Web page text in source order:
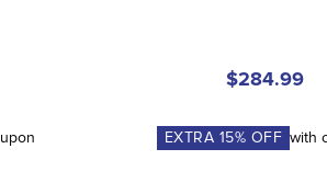
$284.99
EXTRA 15% OFF with